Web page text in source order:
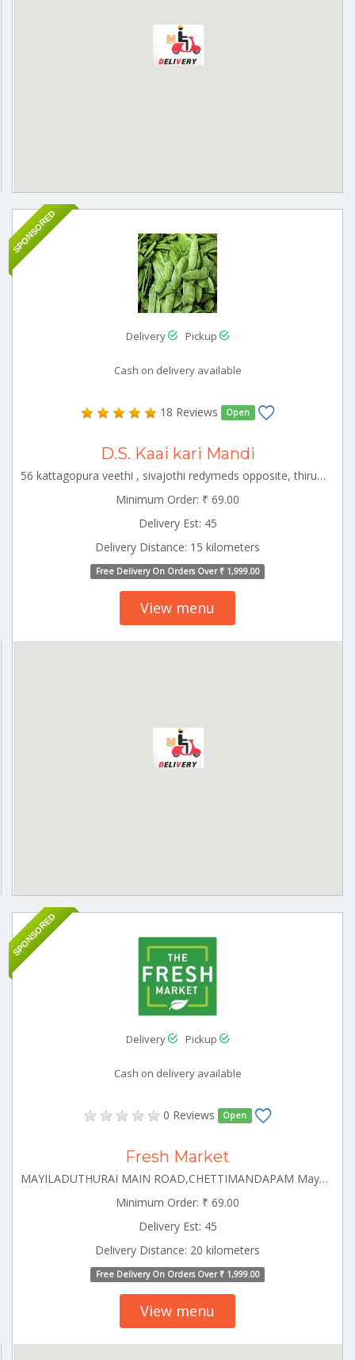
SPONSORED
Delivery Pickup
Cash on delivery available
18 Reviews Open
D.S. Kaai kari Mandi
56 kattagopura veethi , sivajothi redymeds opposite, thirukovilur Thirukoilure Tamilnadu 605757
Minimum Order: ₹ 69.00
Delivery Est: 45
Delivery Distance: 15 kilometers
Free Delivery On Orders Over ₹ 1,999.00
View menu
SPONSORED
Delivery Pickup
Cash on delivery available
0 Reviews Open
Fresh Market
MAYILADUTHURAI MAIN ROAD,CHETTIMANDAPAM Mayiladuthurai Tamilnadu 609001
Minimum Order: ₹ 69.00
Delivery Est: 45
Delivery Distance: 20 kilometers
Free Delivery On Orders Over ₹ 1,999.00
View menu